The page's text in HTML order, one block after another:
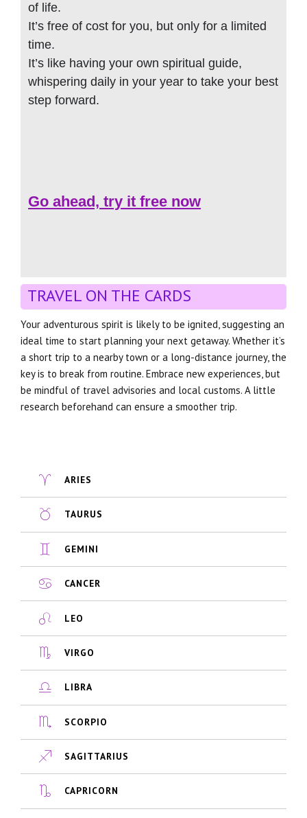
of life.
It’s free of cost for you, but only for a limited
time.
It’s like having your own spiritual guide,
whispering daily in your year to take your best
step forward.
Go ahead, try it free now
TRAVEL ON THE CARDS
Your adventurous spirit is likely to be ignited, suggesting an
ideal time to start planning your next getaway. Whether it’s
a short trip to a nearby town or a long-distance journey, the
key is to break from routine. Embrace new experiences, but
be mindful of travel advisories and local customs. A little
research beforehand can ensure a smoother trip.
ARIES
TAURUS
GEMINI
CANCER
LEO
VIRGO
LIBRA
SCORPIO
SAGITTARIUS
CAPRICORN